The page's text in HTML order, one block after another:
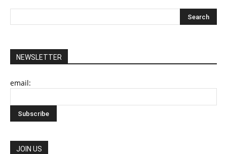
NEWSLETTER
email:
JOIN US